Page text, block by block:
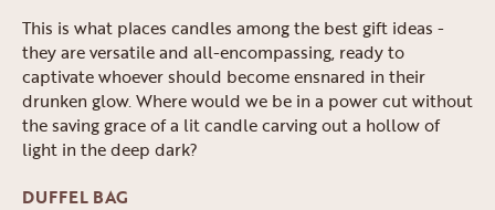
This is what places candles among the best gift ideas -
they are versatile and all-encompassing, ready to
captivate whoever should become ensnared in their
drunken glow. Where would we be in a power cut without
the saving grace of a lit candle carving out a hollow of
light in the deep dark?
DUFFEL BAG